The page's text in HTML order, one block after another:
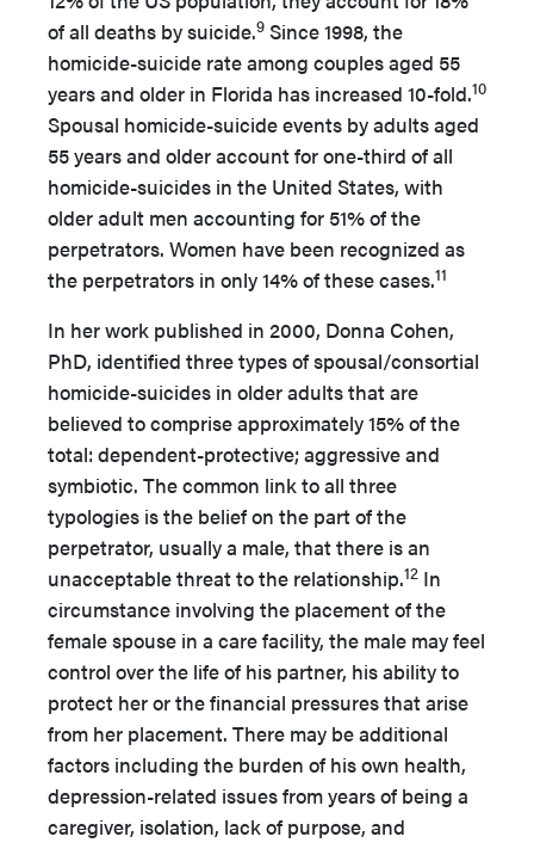
of all deaths by suicide.9 Since 1998, the
homicide-suicide rate among couples aged 55
years and older in Florida has increased 10-fold.10
Spousal homicide-suicide events by adults aged
55 years and older account for one-third of all
homicide-suicides in the United States, with
older adult men accounting for 51% of the
perpetrators. Women have been recognized as
the perpetrators in only 14% of these cases.11
In her work published in 2000, Donna Cohen,
PhD, identified three types of spousal/consortial
homicide-suicides in older adults that are
believed to comprise approximately 15% of the
total: dependent-protective; aggressive and
symbiotic. The common link to all three
typologies is the belief on the part of the
perpetrator, usually a male, that there is an
unacceptable threat to the relationship.12 In
circumstance involving the placement of the
female spouse in a care facility, the male may feel
control over the life of his partner, his ability to
protect her or the financial pressures that arise
from her placement. There may be additional
factors including the burden of his own health,
depression-related issues from years of being a
caregiver, isolation, lack of purpose, and